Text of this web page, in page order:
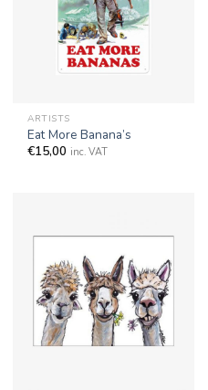
ARTISTS
Eat More Banana’s
€15,00 inc. VAT